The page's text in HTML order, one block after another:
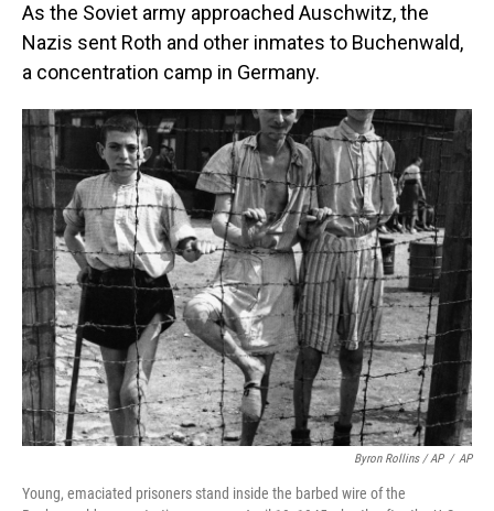
As the Soviet army approached Auschwitz, the
Nazis sent Roth and other inmates to Buchenwald,
a concentration camp in Germany.
Byron Rollins / AP / AP
Young, emaciated prisoners stand inside the barbed wire of the